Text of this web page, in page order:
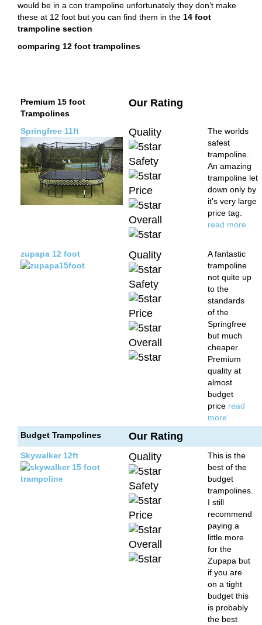
would be in a con trampoline unfortunately they don’t make
these at 12 foot but you can find them in the 14 foot
trampoline section
comparing 12 foot trampolines
Premium 15 foot
Trampolines
Our Rating
Springfree 11ft Quality
Safety
Price
Overall
The worlds
safest
trampoline.
An amazing
trampoline let
down only by
it's very large
price tag.
read more
zupapa 12 foot Quality
Safety
Price
Overall
A fantastic
trampoline
not quite up
to the
standards
of the
Springfree
but much
cheaper.
Premium
quality at
almost
budget
price read
more
Budget Trampolines
Our Rating
Skywalker 12ft Quality
Safety
Price
Overall
This is the
best of the
budget
trampolines.
I still
recommend
paying a
little more
for the
Zupapa but
if you are
on a tight
budget this
is probably
the best